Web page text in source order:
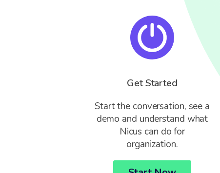
Get Started
Start the conversation, see a
demo and understand what
Nicus can do for
organization.